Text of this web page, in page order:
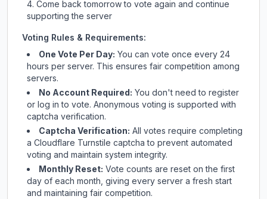
Come back tomorrow to vote again and continue
supporting the server
Voting Rules & Requirements:
One Vote Per Day: You can vote once every 24
hours per server. This ensures fair competition among
servers.
No Account Required: You don't need to register
or log in to vote. Anonymous voting is supported with
captcha verification.
Captcha Verification: All votes require completing
a Cloudflare Turnstile captcha to prevent automated
voting and maintain system integrity.
Monthly Reset: Vote counts are reset on the first
day of each month, giving every server a fresh start
and maintaining fair competition.